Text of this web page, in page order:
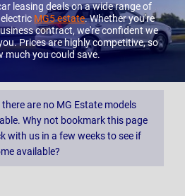
leasing deals on a wide range of
MG5 estate. Whether you're
contract, we're confident we
Prices are highly competitive, so
much you could save.
are no MG Estate models
Why not bookmark this page
with us in a few weeks to see if
available?